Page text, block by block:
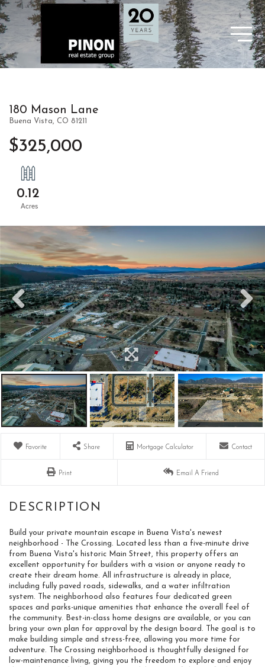
180 Mason Lane
Buena Vista, CO 81211
$325,000
0.12
Favorite Share Mortgage Calculator Contact
Print Email A Friend
Build your private mountain escape in Buena Vista's newest
neighborhood - The Crossing. Located less than a five-minute drive
from Buena Vista's historic Main Street, this property offers an
excellent opportunity for builders with a vision or anyone ready to
create their dream home. All infrastructure is already in place,
including fully paved roads, sidewalks, and a water infiltration
system. The neighborhood also features four dedicated green
spaces and parks-unique amenities that enhance the overall feel of
the community. Best-in-class home designs are available, or you can
bring your own plan for approval by the design board. The goal is to
make building simple and stress-free, allowing you more time for
adventure. The Crossing neighborhood is thoughtfully designed for
low-maintenance living, giving you the freedom to explore and enjoy